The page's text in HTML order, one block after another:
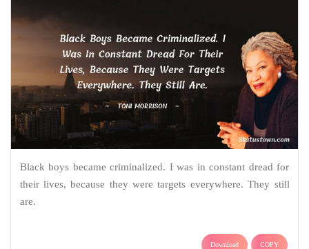
Black boys became criminalized. I was in constant dread for
their lives, because they were targets everywhere. They still
are.
Download COPY